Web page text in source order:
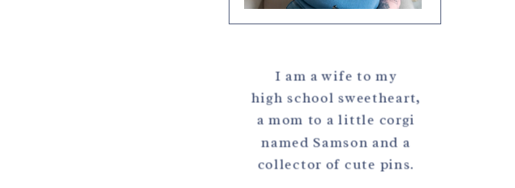
I am a wife to my
high school sweetheart,
a mom to a little corgi
named Samson and a
collector of cute pins.